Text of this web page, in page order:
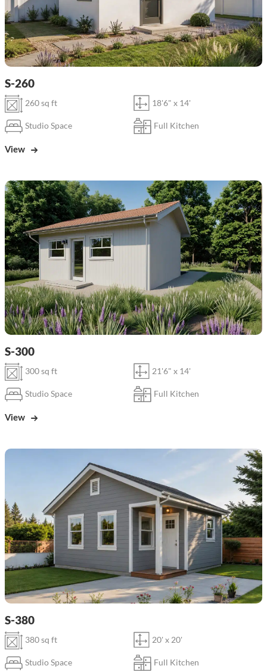
S-260
260 sq ft 18'6" x 14'
Studio Space Full Kitchen
View
S-300
300 sq ft 21'6" x 14'
Studio Space Full Kitchen
View
S-380
380 sq ft 20' x 20'
Studio Space Full Kitchen